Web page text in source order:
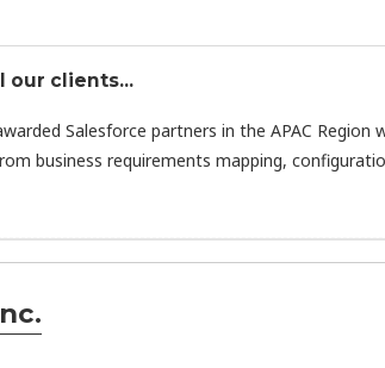
our clients...
Salesforce partners in the APAC Region
business requirements mapping,